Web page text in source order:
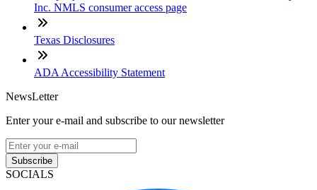
Inc. NMLS consumer access page
Texas Disclosures
ADA Accessibility Statement
NewsLetter
Enter your e-mail and subscribe to our newsletter
Subscribe
SOCIALS